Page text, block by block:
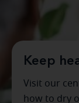
Keep
Visit our
how to dry